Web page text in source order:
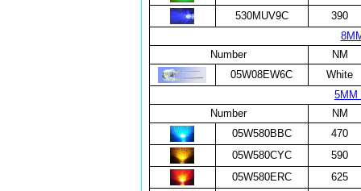
530MUV9C
390
Number
NM
05W08EW6C
White
5MM
Number
NM
05W580BBC
470
05W580CYC
590
05W580ERC
625